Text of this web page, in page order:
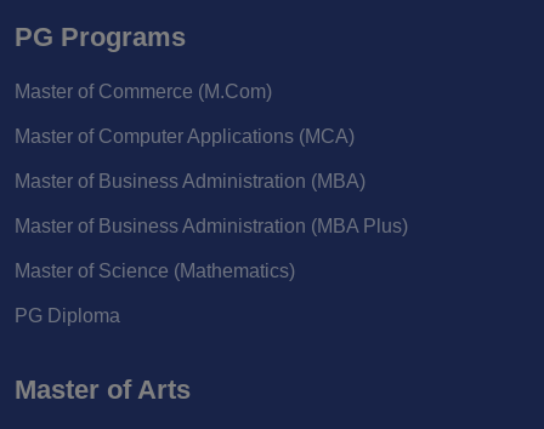
PG Programs
Master of Commerce (M.Com)
Master of Computer Applications (MCA)
Master of Business Administration (MBA)
Master of Business Administration (MBA Plus)
Master of Science (Mathematics)
PG Diploma
Master of Arts